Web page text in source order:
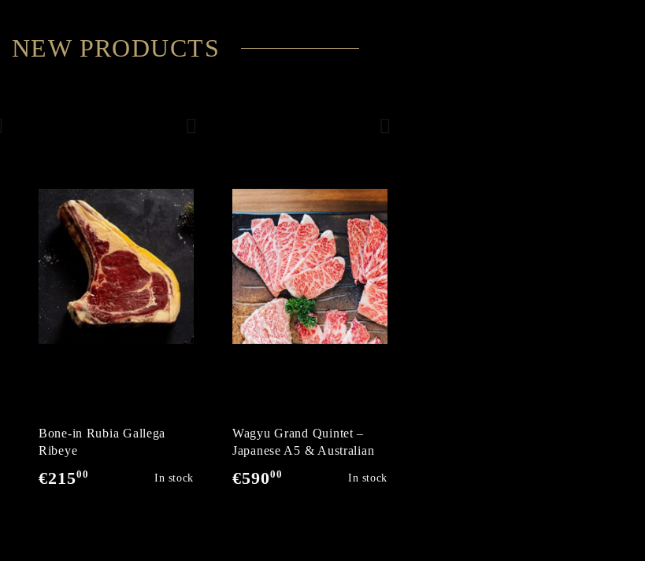
NEW PRODUCTS
Bone-in Rubia Gallega
Ribeye
€21500 In stock
Wagyu Grand Quintet –
Japanese A5 & Australian
Wagyu Degustation
€59000 In stock